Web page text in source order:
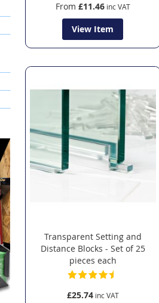
From £11.46
View Item
Transparent Setting and
Distance Blocks - Set of 25
pieces each
£25.74